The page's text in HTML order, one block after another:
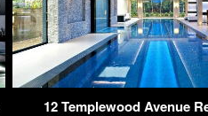
12 Templewood Avenue